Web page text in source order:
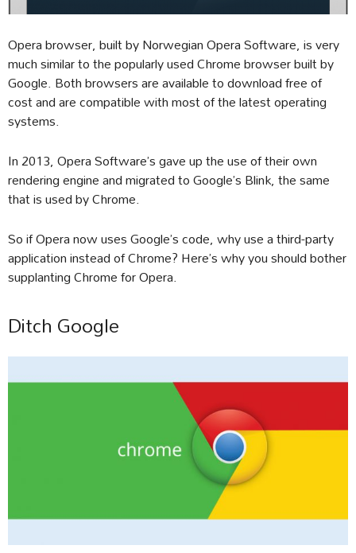
Opera browser, built by Norwegian Opera Software, is very
much similar to the popularly used Chrome browser built by
Google. Both browsers are available to download free of
cost and are compatible with most of the latest operating
systems.
In 2013, Opera Software’s gave up the use of their own
rendering engine and migrated to Google’s Blink, the same
that is used by Chrome.
So if Opera now uses Google’s code, why use a third-party
application instead of Chrome? Here’s why you should bother
supplanting Chrome for Opera.
Ditch Google